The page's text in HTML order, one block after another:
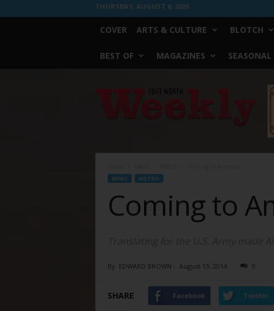
THURSDAY, AUGUST 6, 2026
COVER ARTS & CULTURE BLOTCH
BEST OF MAGAZINES SEASONAL
Worth
NEWS METRO
Coming to
By EDWARD BROWN - August 13, 2014 0
SHARE Facebook Twitter